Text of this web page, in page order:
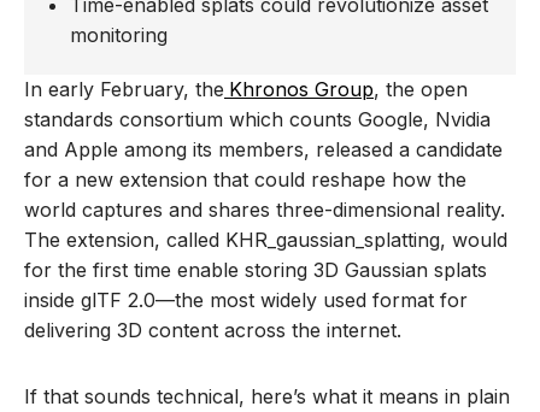
monitoring
In early February, the Khronos Group, the open
standards consortium which counts Google, Nvidia
and Apple among its members, released a candidate
for a new extension that could reshape how the
world captures and shares three-dimensional reality.
The extension, called KHR_gaussian_splatting, would
for the first time enable storing 3D Gaussian splats
inside glTF 2.0—the most widely used format for
delivering 3D content across the internet.
If that sounds technical, here’s what it means in plain